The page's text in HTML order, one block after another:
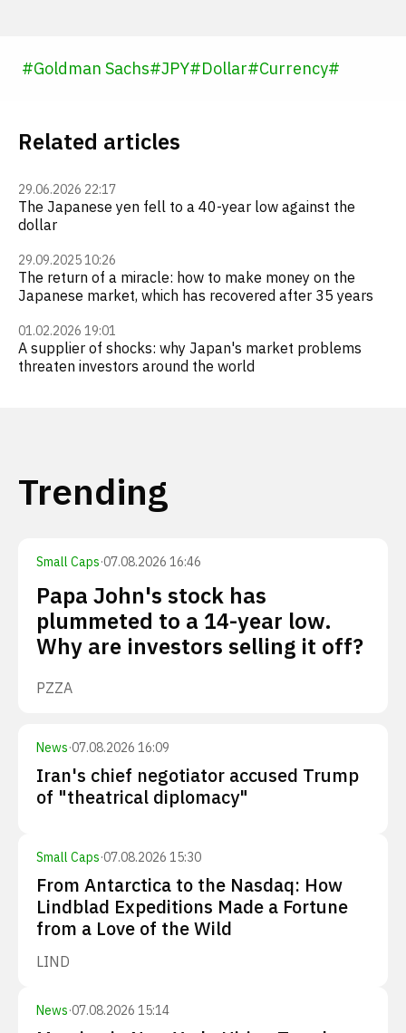
#Goldman Sachs#JPY#Dollar#Currency#
Related articles
29.06.2026 22:17
The Japanese yen fell to a 40-year low against the
dollar
29.09.2025 10:26
The return of a miracle: how to make money on the
Japanese market, which has recovered after 35 years
01.02.2026 19:01
A supplier of shocks: why Japan's market problems
threaten investors around the world
Trending
Small Caps·07.08.2026 16:46
Papa John's stock has
plummeted to a 14-year low.
Why are investors selling it off?
PZZA
News·07.08.2026 16:09
Iran's chief negotiator accused Trump
of "theatrical diplomacy"
Small Caps·07.08.2026 15:30
From Antarctica to the Nasdaq: How
Lindblad Expeditions Made a Fortune
from a Love of the Wild
LIND
News·07.08.2026 15:14